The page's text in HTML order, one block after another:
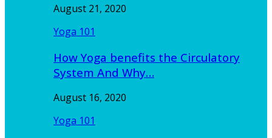
August 21, 2020
Yoga 101
How Yoga benefits the Circulatory
System And Why…
August 16, 2020
Yoga 101